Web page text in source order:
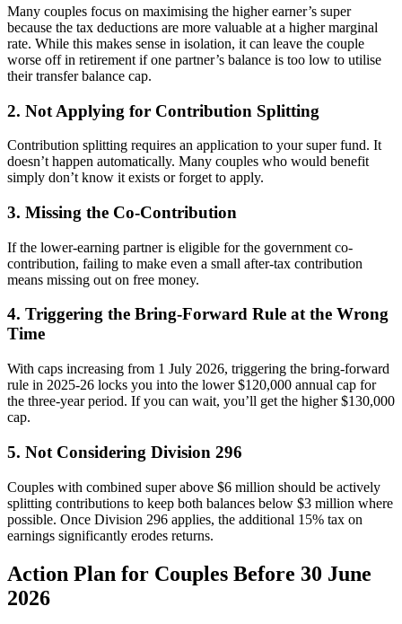
Many couples focus on maximising the higher earner’s super
because the tax deductions are more valuable at a higher marginal
rate. While this makes sense in isolation, it can leave the couple
worse off in retirement if one partner’s balance is too low to utilise
their transfer balance cap.
2. Not Applying for Contribution Splitting
Contribution splitting requires an application to your super fund. It
doesn’t happen automatically. Many couples who would benefit
simply don’t know it exists or forget to apply.
3. Missing the Co-Contribution
If the lower-earning partner is eligible for the government co-
contribution, failing to make even a small after-tax contribution
means missing out on free money.
4. Triggering the Bring-Forward Rule at the Wrong
Time
With caps increasing from 1 July 2026, triggering the bring-forward
rule in 2025-26 locks you into the lower $120,000 annual cap for
the three-year period. If you can wait, you’ll get the higher $130,000
cap.
5. Not Considering Division 296
Couples with combined super above $6 million should be actively
splitting contributions to keep both balances below $3 million where
possible. Once Division 296 applies, the additional 15% tax on
earnings significantly erodes returns.
Action Plan for Couples Before 30 June
2026